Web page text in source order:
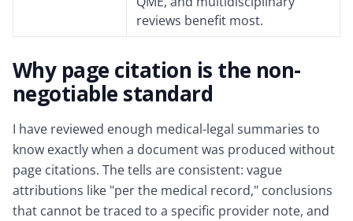
reviews benefit most.
Why page citation is the non-
negotiable standard
I have reviewed enough medical-legal summaries to
know exactly when a document was produced without
page citations. The tells are consistent: vague
attributions like "per the medical record," conclusions
that cannot be traced to a specific provider note, and